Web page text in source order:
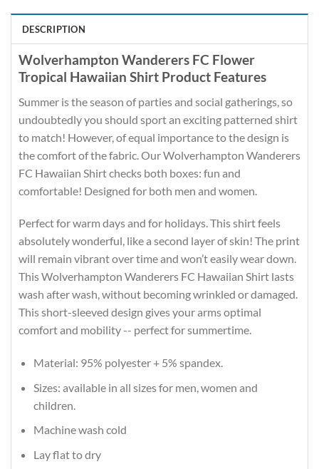
DESCRIPTION
Wolverhampton Wanderers FC Flower
Tropical Hawaiian Shirt Product Features
Summer is the season of parties and social gatherings, so
undoubtedly you should sport an exciting patterned shirt
to match! However, of equal importance to the design is
the comfort of the fabric. Our Wolverhampton Wanderers
FC Hawaiian Shirt checks both boxes: fun and
comfortable! Designed for both men and women.
Perfect for warm days and for holidays. This shirt feels
absolutely wonderful, like a second layer of skin! The print
will remain vibrant over time and won’t easily wear down.
This Wolverhampton Wanderers FC Hawaiian Shirt lasts
wash after wash, without becoming wrinkled or damaged.
This short-sleeved design gives your arms optimal
comfort and mobility -- perfect for summertime.
Material: 95% polyester + 5% spandex.
Sizes: available in all sizes for men, women and
children.
Machine wash cold
Lay flat to dry